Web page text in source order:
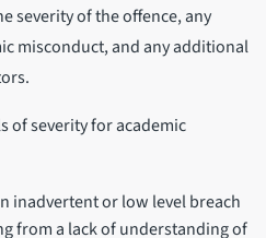
severity of the offence, any
misconduct, and any additional
of severity for academic
inadvertent or low level breach
from a lack of understanding of